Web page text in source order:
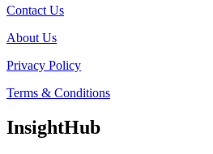
Contact Us
About Us
Privacy Policy
Terms & Conditions
InsightHub